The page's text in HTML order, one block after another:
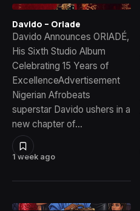
1 week ago
Davido – Oriade
Davido Announces ORIADÉ,
His Sixth Studio Album
Celebrating 15 Years of
ExcellenceAdvertisement
Nigerian Afrobeats
superstar Davido ushers in a
new chapter of…